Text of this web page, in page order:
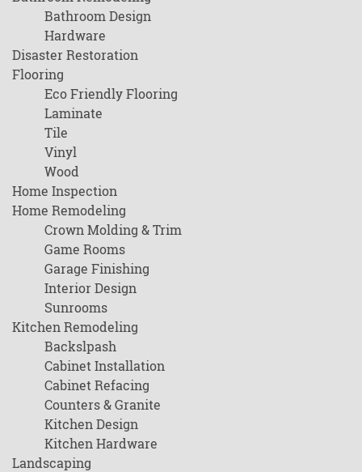
Bathroom Design
Hardware
Disaster Restoration
Flooring
Eco Friendly Flooring
Laminate
Tile
Vinyl
Wood
Home Inspection
Home Remodeling
Crown Molding & Trim
Game Rooms
Garage Finishing
Interior Design
Sunrooms
Kitchen Remodeling
Backslpash
Cabinet Installation
Cabinet Refacing
Counters & Granite
Kitchen Design
Kitchen Hardware
Landscaping